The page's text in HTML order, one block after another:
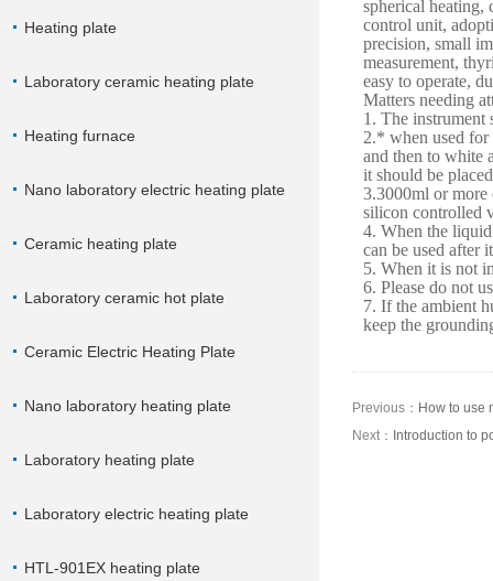
Heating plate
Laboratory ceramic heating plate
Heating furnace
Nano laboratory electric heating plate
Ceramic heating plate
Laboratory ceramic hot plate
Ceramic Electric Heating Plate
Nano laboratory heating plate
Laboratory heating plate
Laboratory electric heating plate
HTL-901EX heating plate
spherical heating,
control unit,
precision, small
measurement,
easy to operate,
Matters needing
1. The instrument
2.* when used for
and then to white
it should be
3.3000ml or more
silicon controlled
4. When the
can be used after
5. When it is not
6. Please do not
7. If the ambient
keep the
Previous： How to use
Next： Introduction to